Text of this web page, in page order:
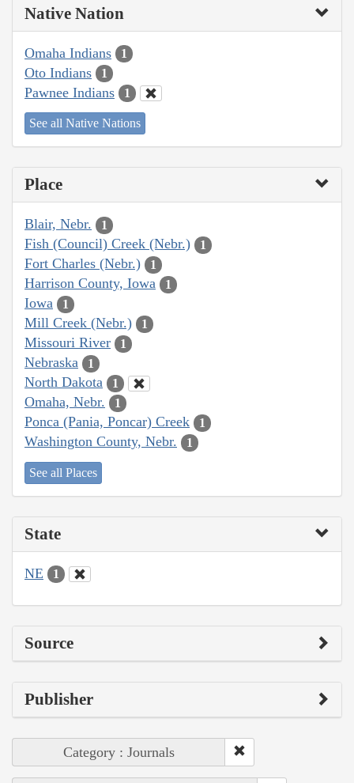
Native Nation
Omaha Indians 1
Oto Indians 1
Pawnee Indians 1
See all Native Nations
Place
Blair, Nebr. 1
Fish (Council) Creek (Nebr.) 1
Fort Charles (Nebr.) 1
Harrison County, Iowa 1
Iowa 1
Mill Creek (Nebr.) 1
Missouri River 1
Nebraska 1
North Dakota 1
Omaha, Nebr. 1
Ponca (Pania, Poncar) Creek 1
Washington County, Nebr. 1
See all Places
State
NE 1
Source
Publisher
Category : Journals